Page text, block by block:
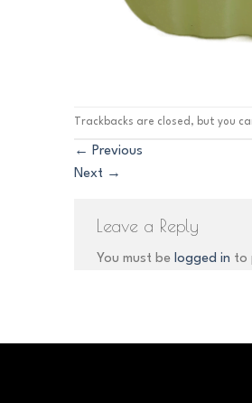
Trackbacks are closed, but you
← Previous
Next →
Leave a Reply
You must be logged in to